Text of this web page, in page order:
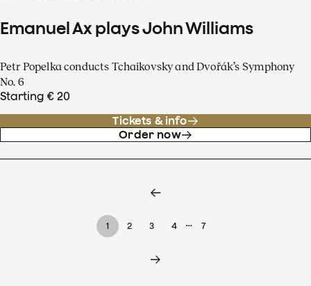
Emanuel Ax plays John Williams
Petr Popelka conducts Tchaikovsky and Dvořák’s Symphony
No. 6
Starting € 20
Tickets & info
Order now
1 2 3 4 … 7